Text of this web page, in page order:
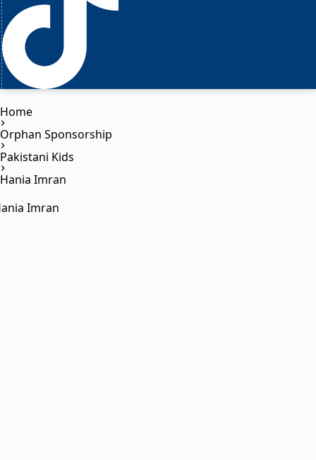
Home
Orphan Sponsorship
Pakistani Kids
Hania Imran